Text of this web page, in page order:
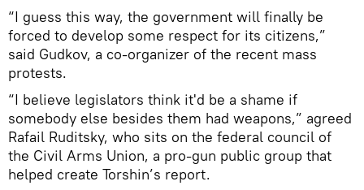
“I guess this way, the government will finally be
forced to develop some respect for its citizens,”
said Gudkov, a co-organizer of the recent mass
protests.
“I believe legislators think it'd be a shame if
somebody else besides them had weapons,” agreed
Rafail Ruditsky, who sits on the federal council of
the Civil Arms Union, a pro-gun public group that
helped create Torshin’s report.